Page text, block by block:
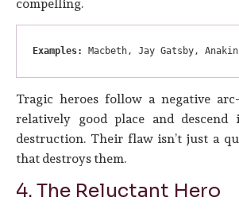
Examples: Macbeth, Jay Gatsby,
Tragic heroes follow a negative
relatively good place and
destruction. Their flaw isn’t just a
that destroys them.
4. The Reluctant Hero